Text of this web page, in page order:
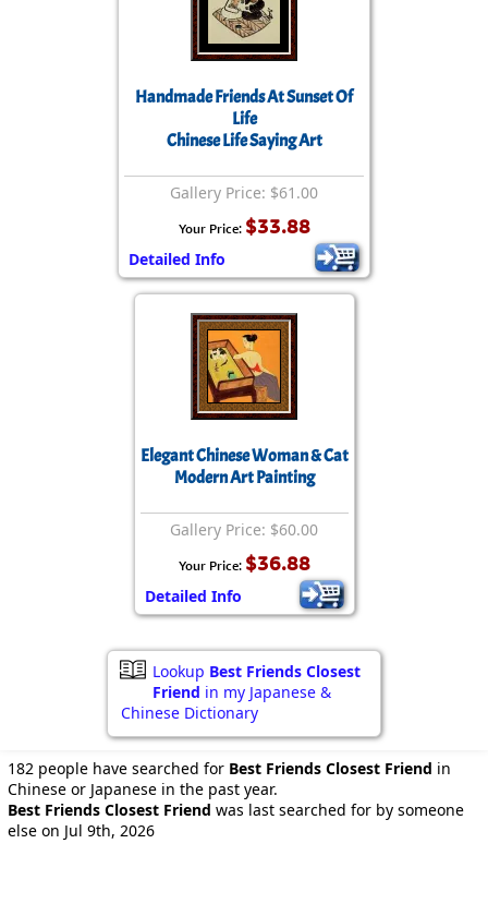
Handmade Friends At Sunset Of
Life
Chinese Life Saying Art
Gallery Price: $61.00
Your Price: $33.88
Detailed Info
Elegant Chinese Woman & Cat
Modern Art Painting
Gallery Price: $60.00
Your Price: $36.88
Detailed Info
Lookup Best Friends Closest
Friend in my Japanese &
Chinese Dictionary
182 people have searched for Best Friends Closest Friend in
Chinese or Japanese in the past year.
Best Friends Closest Friend was last searched for by someone
else on Jul 9th, 2026